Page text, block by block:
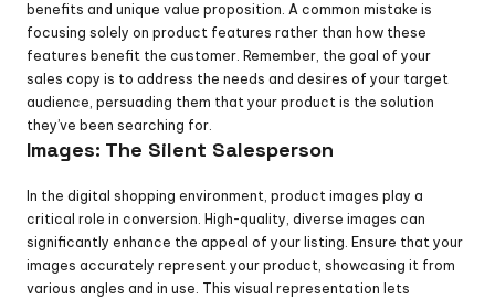
benefits and unique value proposition. A common mistake is
focusing solely on product features rather than how these
features benefit the customer. Remember, the goal of your
sales copy is to address the needs and desires of your target
audience, persuading them that your product is the solution
they’ve been searching for.
Images: The Silent Salesperson
In the digital shopping environment, product images play a
critical role in conversion. High-quality, diverse images can
significantly enhance the appeal of your listing. Ensure that your
images accurately represent your product, showcasing it from
various angles and in use. This visual representation lets